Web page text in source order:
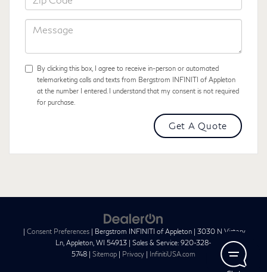
Code
Message
By clicking this box, I agree to receive in-person or automated
telemarketing calls and texts from Bergstrom INFINITI of Appleton
at the number I entered. I understand that my consent is not required
for purchase.
| Consent Preferences | Bergstrom INFINITI of Appleton | 3030 N Victory
Ln, Appleton, WI 54913 | Sales & Service: 920-328-
5748 | Sitemap | Privacy | InfinitiUSA.com